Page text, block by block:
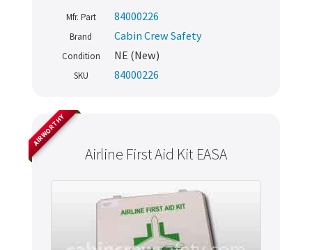
Mfr. Part 84000226
Brand Cabin Crew Safety
Condition NE (New)
SKU 84000226
Airline First Aid Kit EASA
AIRWORTHY